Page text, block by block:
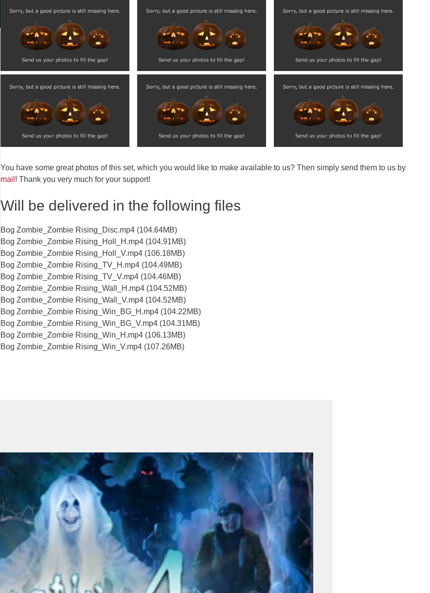
You have some great photos of this set, which you would like to make available to us? Then simply send them to us by
mail ! Thank you very much for your support!
Will be delivered in the following files
Bog Zombie_Zombie Rising_Disc.mp4 (104.64MB)
Bog Zombie_Zombie Rising_Holl_H.mp4 (104.91MB)
Bog Zombie_Zombie Rising_Holl_V.mp4 (106.18MB)
Bog Zombie_Zombie Rising_TV_H.mp4 (104.49MB)
Bog Zombie_Zombie Rising_TV_V.mp4 (104.46MB)
Bog Zombie_Zombie Rising_Wall_H.mp4 (104.52MB)
Bog Zombie_Zombie Rising_Wall_V.mp4 (104.52MB)
Bog Zombie_Zombie Rising_Win_BG_H.mp4 (104.22MB)
Bog Zombie_Zombie Rising_Win_BG_V.mp4 (104.31MB)
Bog Zombie_Zombie Rising_Win_H.mp4 (106.13MB)
Bog Zombie_Zombie Rising_Win_V.mp4 (107.26MB)